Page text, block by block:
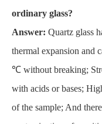
ordinary glass?
Answer: Quartz glass
thermal expansion and
℃ without breaking;
with acids or bases;
of the sample; And